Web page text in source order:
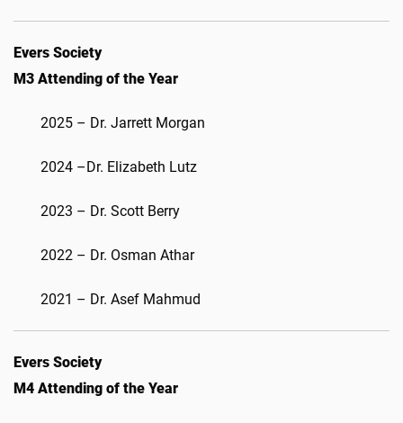
Evers Society
M3 Attending of the Year
2025 – Dr. Jarrett Morgan
2024 –Dr. Elizabeth Lutz
2023 – Dr. Scott Berry
2022 – Dr. Osman Athar
2021 – Dr. Asef Mahmud
Evers Society
M4 Attending of the Year